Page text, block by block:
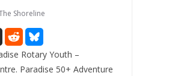
Shoreline
Rotary Youth –
Paradise 50+ Adventure